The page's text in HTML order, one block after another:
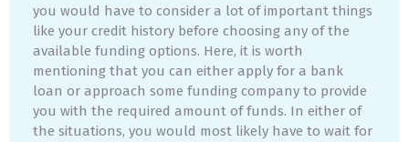
you would have to consider a lot of important things
like your credit history before choosing any of the
available funding options. Here, it is worth
mentioning that you can either apply for a bank
loan or approach some funding company to provide
you with the required amount of funds. In either of
the situations, you would most likely have to wait for